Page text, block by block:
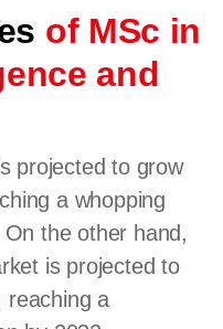
of MSc in
and
projected to grow
a whopping
the other hand,
is projected to
reaching a